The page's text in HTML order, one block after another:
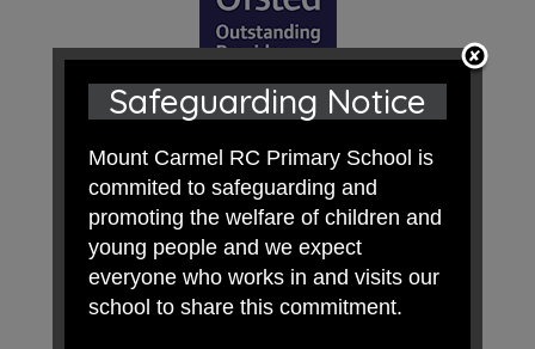
Safeguarding Notice
Mount Carmel RC Primary School is
commited to safeguarding and
promoting the welfare of children and
young people and we expect
everyone who works in and visits our
school to share this commitment.